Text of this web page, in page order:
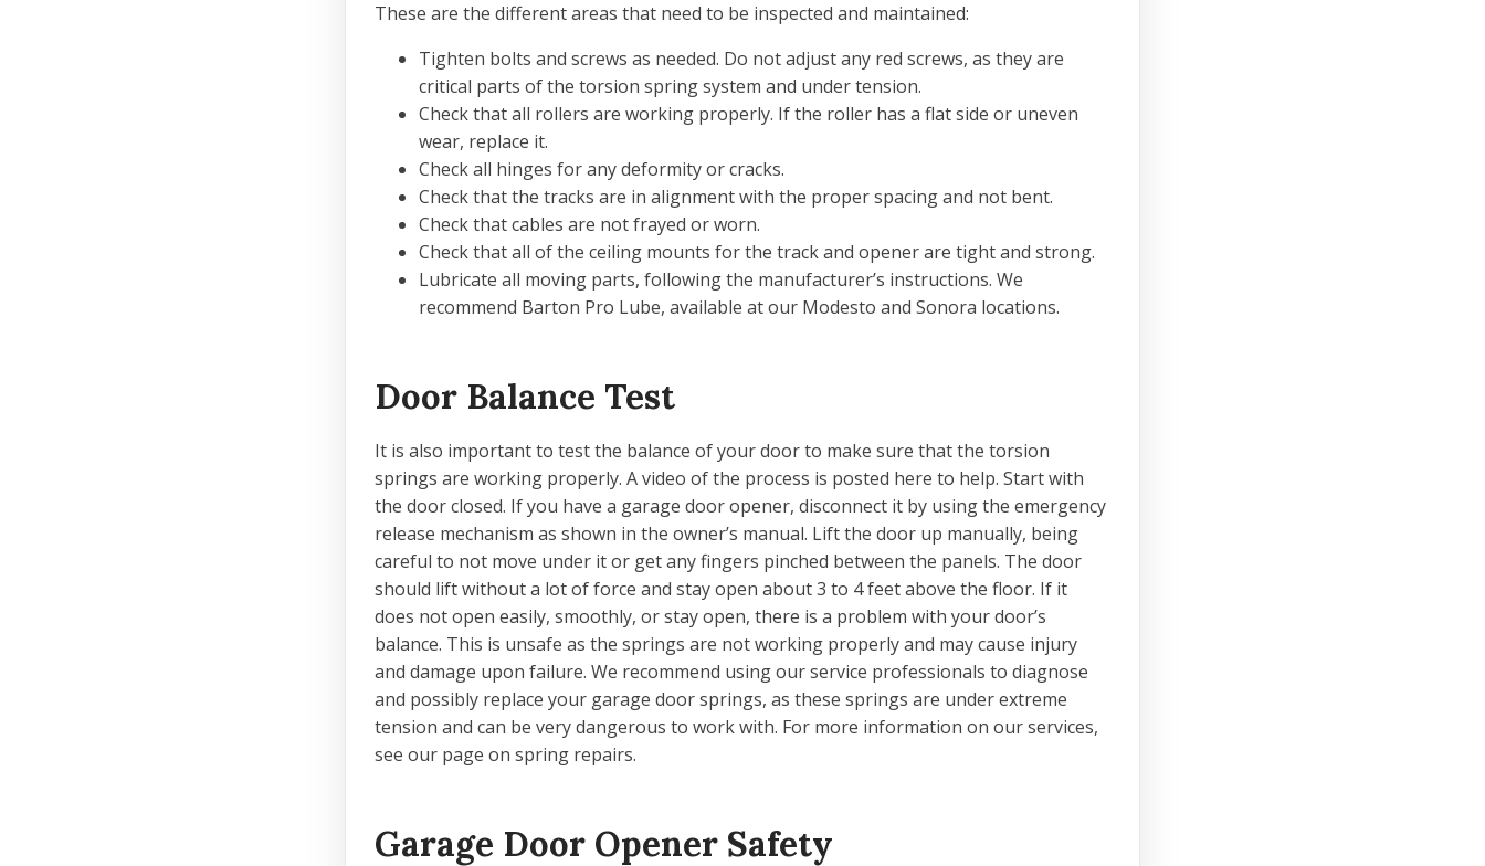
These are the different areas that need to be inspected and maintained:
Tighten bolts and screws as needed. Do not adjust any red screws, as they are
critical parts of the torsion spring system and under tension.
Check that all rollers are working properly. If the roller has a flat side or uneven
wear, replace it.
Check all hinges for any deformity or cracks.
Check that the tracks are in alignment with the proper spacing and not bent.
Check that cables are not frayed or worn.
Check that all of the ceiling mounts for the track and opener are tight and strong.
Lubricate all moving parts, following the manufacturer’s instructions. We
recommend Barton Pro Lube, available at our Modesto and Sonora locations.
Door Balance Test
It is also important to test the balance of your door to make sure that the torsion
springs are working properly. A video of the process is posted here to help. Start with
the door closed. If you have a garage door opener, disconnect it by using the emergency
release mechanism as shown in the owner’s manual. Lift the door up manually, being
careful to not move under it or get any fingers pinched between the panels. The door
should lift without a lot of force and stay open about 3 to 4 feet above the floor. If it
does not open easily, smoothly, or stay open, there is a problem with your door’s
balance. This is unsafe as the springs are not working properly and may cause injury
and damage upon failure. We recommend using our service professionals to diagnose
and possibly replace your garage door springs, as these springs are under extreme
tension and can be very dangerous to work with. For more information on our services,
see our page on spring repairs.
Garage Door Opener Safety